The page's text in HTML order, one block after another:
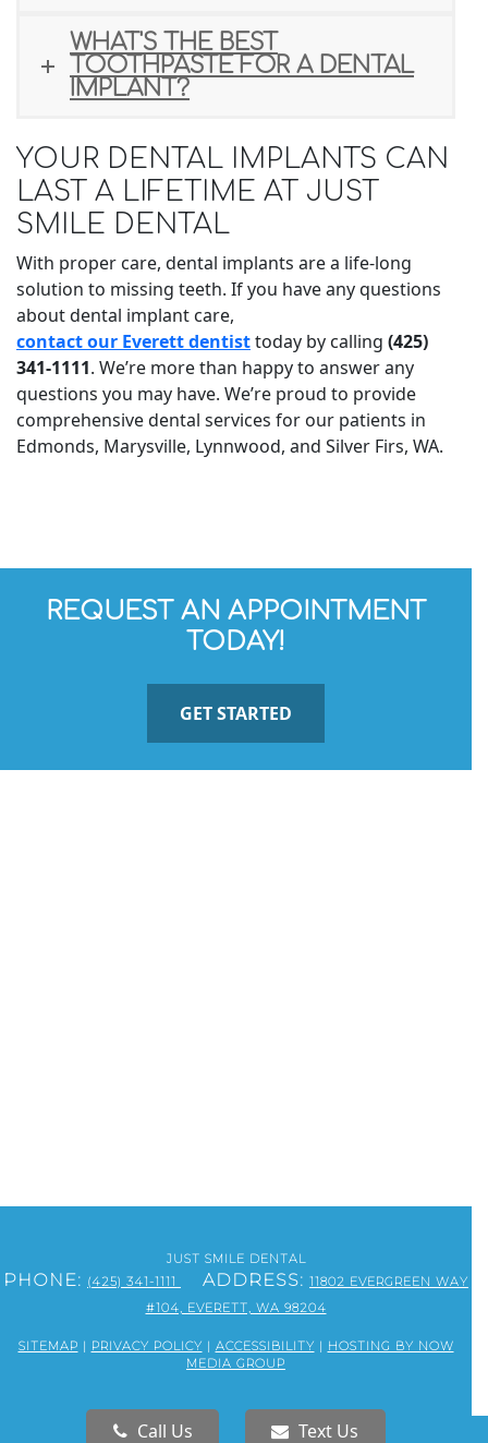
WHAT'S THE BEST
TOOTHPASTE FOR A DENTAL
IMPLANT?
YOUR DENTAL IMPLANTS CAN
LAST A LIFETIME AT JUST
SMILE DENTAL
With proper care, dental implants are a life-long
solution to missing teeth. If you have any questions
about dental implant care,
contact our Everett dentisttoday by calling (425)
341-1111. We’re more than happy to answer any
questions you may have. We’re proud to provide
comprehensive dental services for our patients in
Edmonds, Marysville, Lynnwood, and Silver Firs, WA.
REQUEST AN APPOINTMENT
TODAY!
GET STARTED
JUST SMILE DENTAL
PHONE: (425) 341-1111 ADDRESS: 11802 EVERGREEN WAY
#104, EVERETT, WA 98204
SITEMAP | PRIVACY POLICY | ACCESSIBILITY | HOSTING BY NOW
MEDIA GROUP
Call Us Text Us